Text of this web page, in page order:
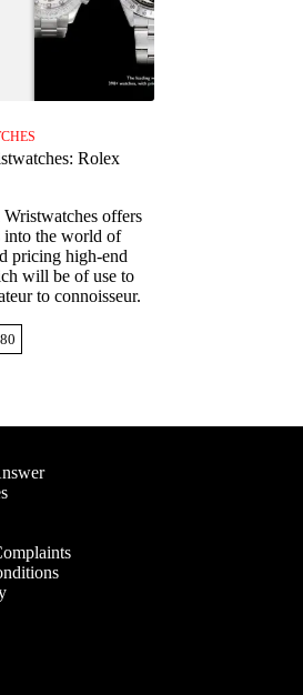
Rolex
offers
into the world of
pricing high-end
will be of use to
to connoisseur.
80